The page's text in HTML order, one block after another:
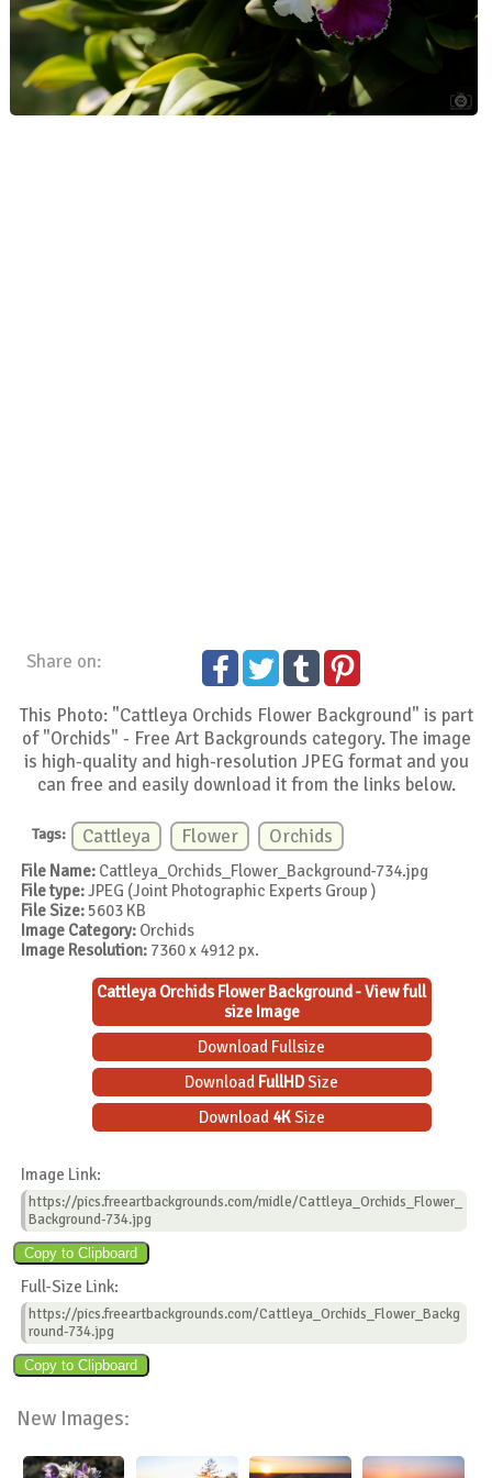
Share on:
This Photo: "Cattleya Orchids Flower Background" is part
of "Orchids" - Free Art Backgrounds category. The image
is high-quality and high-resolution JPEG format and you
can free and easily download it from the links below.
Tags: Cattleya Flower Orchids
File Name: Cattleya_Orchids_Flower_Background-734.jpg
File type:JPEG (Joint Photographic Experts Group )
File Size:5603 KB
Image Category: Orchids
Image Resolution: 7360 x 4912 px.
Cattleya Orchids Flower Background - View full
size Image
Download Fullsize
Download FullHDSize
Download 4KSize
Image Link:
https://pics.freeartbackgrounds.com/midle/Cattleya_Orchids_Flower_
Background-734.jpg
Full-Size Link:
https://pics.freeartbackgrounds.com/Cattleya_Orchids_Flower_Backg
round-734.jpg
New Images: